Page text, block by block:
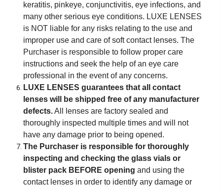
keratitis, pinkeye, conjunctivitis, eye infections, and
many other serious eye conditions. LUXE LENSES
is NOT liable for any risks relating to the use and
improper use and care of soft contact lenses. The
Purchaser is responsible to follow proper care
instructions and seek the help of an eye care
professional in the event of any concerns.
LUXE LENSES guarantees that all contact
lenses will be shipped free of any manufacturer
defects.All lenses are factory sealed and
thoroughly inspected multiple times and will not
have any damage prior to being opened.
The Purchaser is responsible for thoroughly
inspecting and checking the glass vials or
blister pack BEFORE opening and using the
contact lenses in order to identify any damage or